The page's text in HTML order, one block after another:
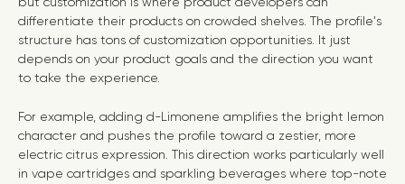
differentiate their products on crowded shelves. The profile's
structure has tons of customization opportunities. It just
depends on your product goals and the direction you want
to take the experience.
For example, adding d-Limonene amplifies the bright lemon
character and pushes the profile toward a zestier, more
electric citrus expression. This direction works particularly well
in vape cartridges and sparkling beverages where top-note